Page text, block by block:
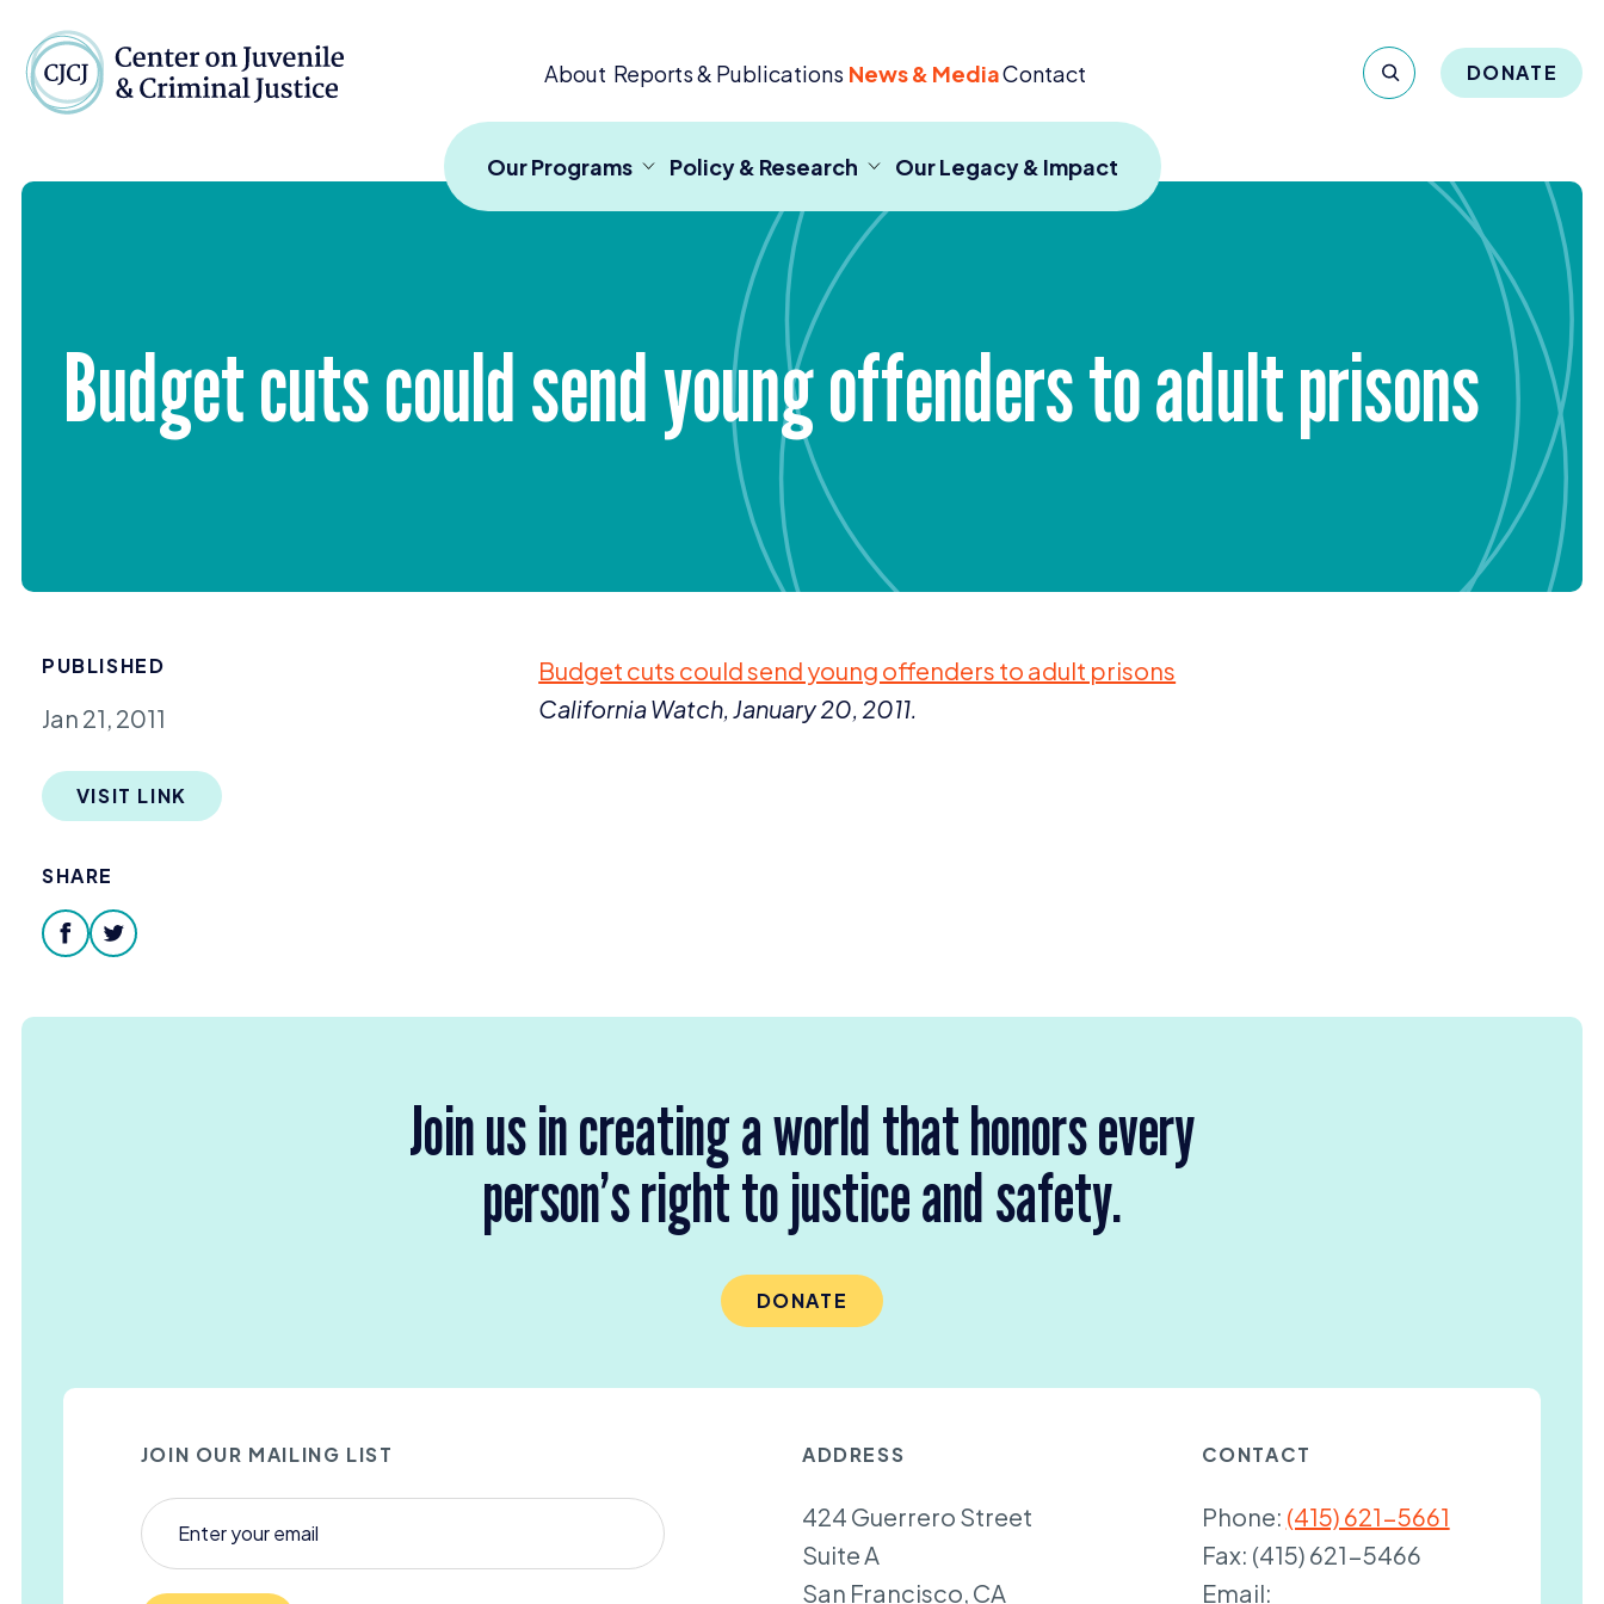
About Reports & Publications News & MediaContact DONATE
Our Programs Policy & Research Our Legacy & Impact
Budget cuts could send young offenders to adult prisons
PUBLISHED
Jan 21, 2011
VISIT LINK
SHARE
facebook
twitter
Budget cuts could send young offenders to adult prisons
California Watch, January 20, 2011.
Join us in creating a world that honors every
person’s right to justice and safety.
DONATE
JOIN OUR MAILING LIST ADDRESS
424 Guerrero Street
Suite A
San Francisco, CA
CONTACT
Phone: (415) 621-5661
Fax: (415) 621-5466
Email: